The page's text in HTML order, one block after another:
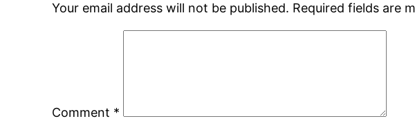
Your email address will not be published. Required fields are
Comment *